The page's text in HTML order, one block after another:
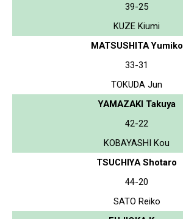
39-25
KUZE Kiumi
MATSUSHITA Yumiko
33-31
TOKUDA Jun
YAMAZAKI Takuya
42-22
KOBAYASHI Kou
TSUCHIYA Shotaro
44-20
SATO Reiko